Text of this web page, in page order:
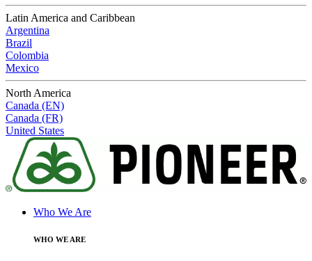
Latin America and Caribbean
Argentina
Brazil
Colombia
Mexico
North America
Canada (EN)
Canada (FR)
United States
Who We Are
WHO WE ARE